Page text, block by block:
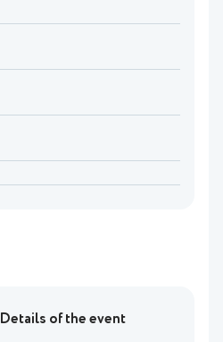
Details of the event